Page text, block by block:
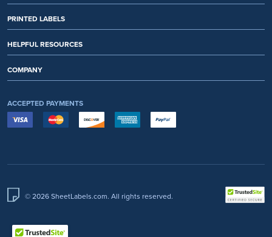
PRINTED LABELS
HELPFUL RESOURCES
COMPANY
ACCEPTED PAYMENTS
© 2026 SheetLabels.com. All rights reserved.